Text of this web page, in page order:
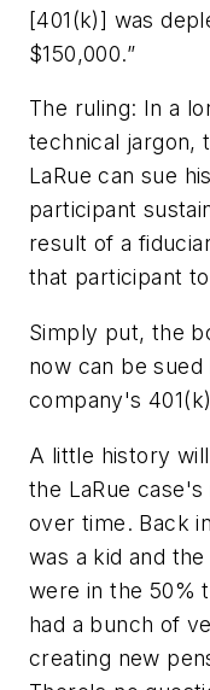
[401(k)] was
$150,000.”
The ruling: In a
technical jargon,
LaRue can sue
participant
result of a
that participant
Simply put, the
now can be
company's
A little history
the LaRue
over time. Back
was a kid and
were in the 50%
had a bunch of
creating new